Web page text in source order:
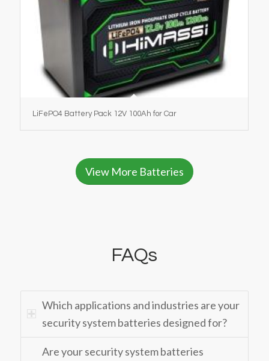
LiFePO4 Battery Pack 12V 100Ah for Car
View More Batteries
FAQs
Which applications and industries are your
security system batteries designed for?
Are your security system batteries